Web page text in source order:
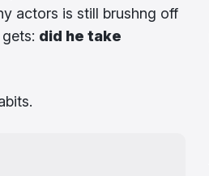
actors is still brushng off
did he take